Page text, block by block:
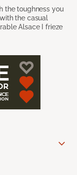
the toughness you
the casual
Alsace I frieze